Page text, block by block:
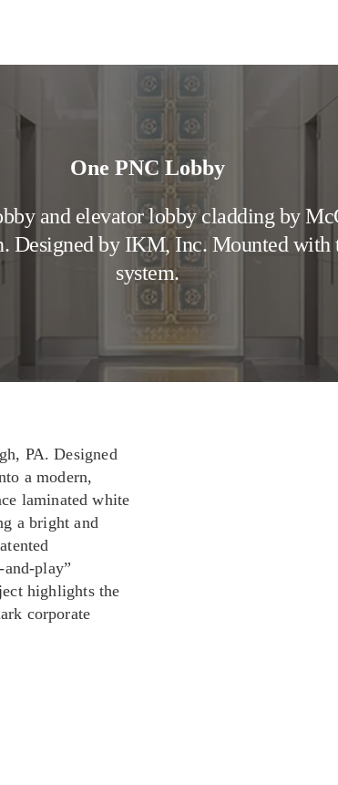
One PNC Lobby
and elevator lobby cladding by
Designed by IKM, Inc. Mounted
system.
PA. Designed
a modern,
laminated white
a bright and
play”
highlights the
corporate